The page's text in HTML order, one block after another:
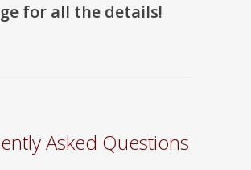
for all the details!
Asked Questions